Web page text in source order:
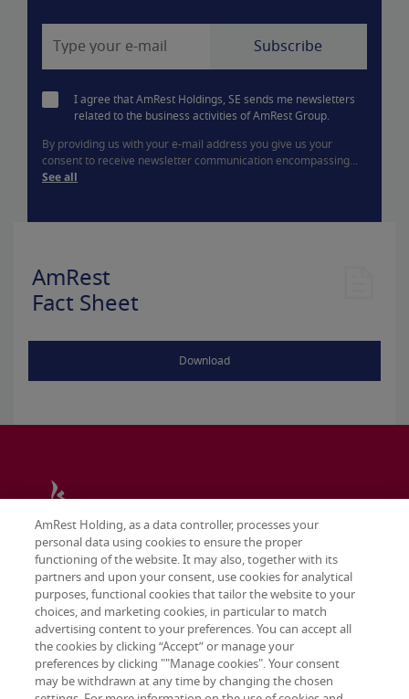
I agree that AmRest Holdings, SE sends me newsletters
related to the business activities of AmRest Group.
By providing us with your e-mail address you give us your
consent to receive newsletter communication encompassing...
See all
AmRest
Fact Sheet
Download
Terms & conditions
AmRest Holding, as a data controller, processes your
personal data using cookies to ensure the proper
functioning of the website. It may also, together with its
partners and upon your consent, use cookies for analytical
purposes, functional cookies that tailor the website to your
choices, and marketing cookies, in particular to match
advertising content to your preferences. You can accept all
the cookies by clicking “Accept” or manage your
preferences by clicking ""Manage cookies". Your consent
may be withdrawn at any time by changing the chosen